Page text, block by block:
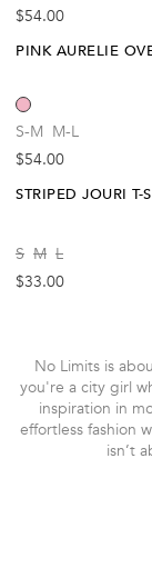
Regular price
$54.00
PINK AURELIE
S-M M-L
Regular price
$54.00
STRIPED JOURI T-
S M L
Regular price
$33.00
No Limits is
you're a city girl
inspiration in
effortless fashion
isn’t